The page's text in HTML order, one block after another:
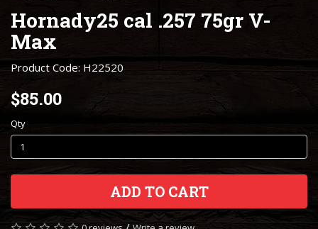
Hornady25 cal .257 75gr V-
Max
Product Code: H22520
$85.00
Qty
ADD TO CART